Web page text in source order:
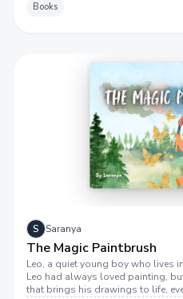
Books
S Saranya
The Magic Paintbrush
Leo, a quiet young boy who lives
Leo had always loved painting,
that brings his drawings to life,